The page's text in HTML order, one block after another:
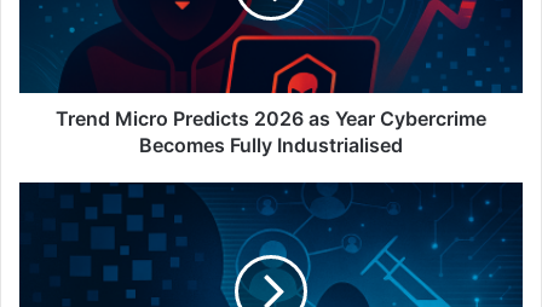
Year
Cybercrime
Becomes
Fully
Industrialised
Trend Micro Predicts 2026 as Year Cybercrime
Becomes Fully Industrialised
Entrust
Identity
Fraud
Deepfakes,